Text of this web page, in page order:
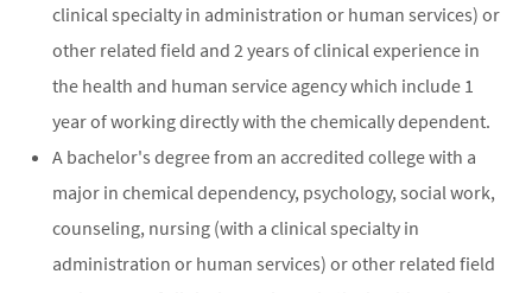
clinical specialty in administration or human services) or
other related field and 2 years of clinical experience in
the health and human service agency which include 1
year of working directly with the chemically dependent.
A bachelor's degree from an accredited college with a
major in chemical dependency, psychology, social work,
counseling, nursing (with a clinical specialty in
administration or human services) or other related field